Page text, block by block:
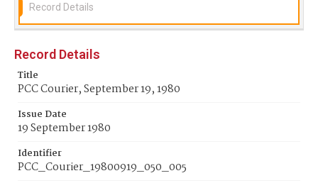
Record Details
Record Details
Title
PCC Courier, September 19, 1980
Issue Date
19 September 1980
Identifier
PCC_Courier_19800919_050_005